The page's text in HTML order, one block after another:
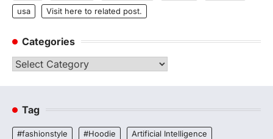
usa
Visit here to related post.
Categories
Categories
Tag
#fashionstyle #Hoodie
Artificial Intelligence